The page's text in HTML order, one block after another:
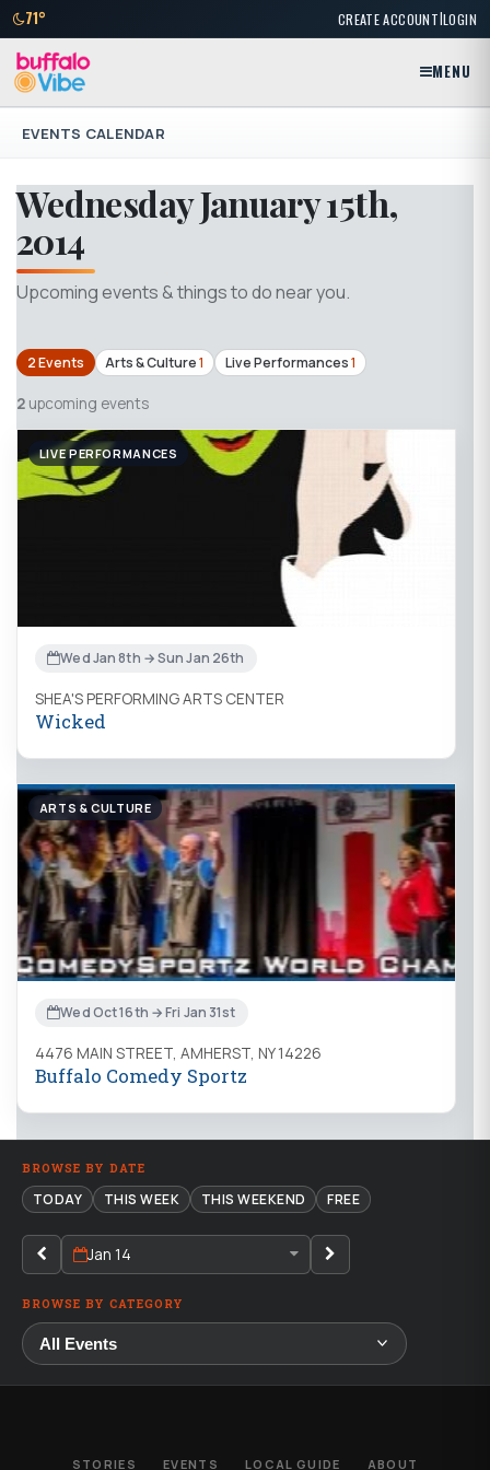
71° CREATE ACCOUNT|LOGIN
MENU
EVENTS CALENDAR
Wednesday January 15th,
2014
Upcoming events & things to do near you.
2 Events Arts & Culture1 Live Performances1
2 upcoming events
LIVE PERFORMANCES
Wed Jan 8th → Sun Jan 26th
SHEA'S PERFORMING ARTS CENTER
Wicked
ARTS & CULTURE
Wed Oct 16th → Fri Jan 31st
4476 MAIN STREET, AMHERST, NY 14226
Buffalo Comedy Sportz
BROWSE BY DATE
TODAY THIS WEEK THIS WEEKEND FREE
Jan 14
BROWSE BY CATEGORY
STORIES EVENTS LOCAL GUIDE ABOUT